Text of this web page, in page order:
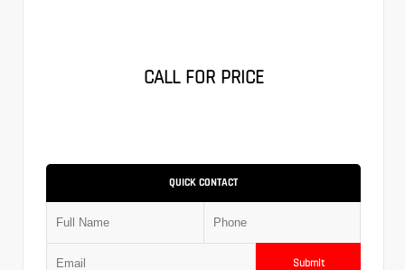
CALL FOR PRICE
QUICK CONTACT
Submit